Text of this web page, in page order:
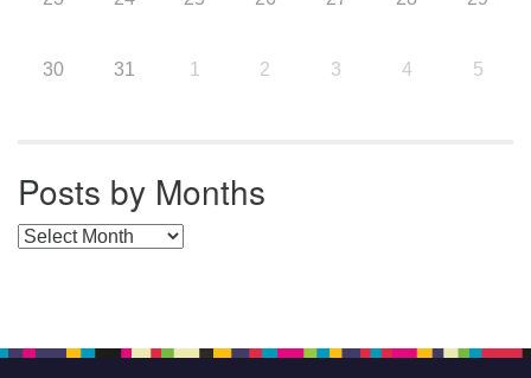
30 31 1 2 3 4 5
Posts by Months
Posts by Months